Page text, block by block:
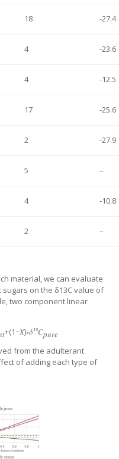
18 -27.4
4 -23.6
4 -12.5
17 -25.6
2 -27.9
5 –
4 -10.8
2 –
material, we can evaluate
on the δ13C value of
two component linear
+(1−𝑋)∗𝛿 13𝐶𝑝𝑢𝑟𝑒
from the adulterant
of adding each type of